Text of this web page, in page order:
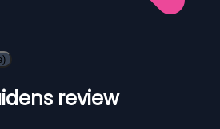
review